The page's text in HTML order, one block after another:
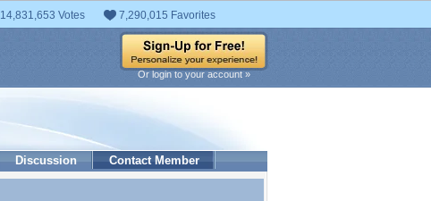
14,831,653 Votes 7,290,015 Favorites
Or login to your account »
Discussion Contact Member